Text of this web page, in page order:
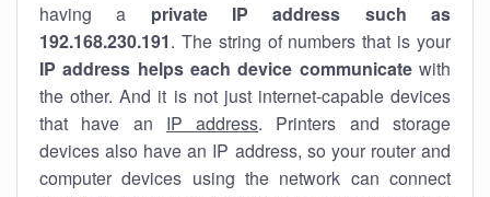
having a private IP address such as
192.168.230.191. The string of numbers that is your
IP address helps each device communicatewith
the other. And it is not just internet-capable devices
that have an IP address. Printers and storage
devices also have an IP address, so your router and
computer devices using the network can connect